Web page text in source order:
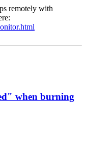
remotely with
when burning